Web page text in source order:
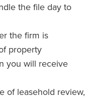
the file day to
the firm is
property
you will receive
of leasehold review,